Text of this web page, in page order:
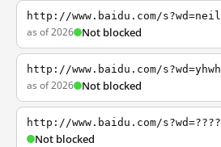
http://www.baidu.com/s?wd=neil
as of 2026 Not blocked
http://www.baidu.com/s?wd=yhwh
as of 2026 Not blocked
http://www.baidu.com/s?wd=????
Not blocked